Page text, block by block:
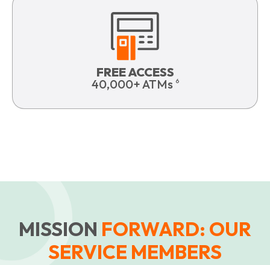
FREE ACCESS
40,000+ ATMs 6
MISSION FORWARD: OUR
SERVICE MEMBERS